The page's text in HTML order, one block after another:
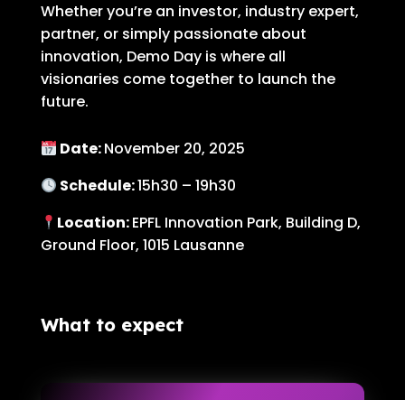
Whether you’re an investor, industry expert,
partner, or simply passionate about
innovation, Demo Day is where all
visionaries come together to launch the
future.
Date:November 20, 2025
Schedule:15h30 – 19h30
Location:EPFL Innovation Park, Building D,
Ground Floor, 1015 Lausanne
What to expect